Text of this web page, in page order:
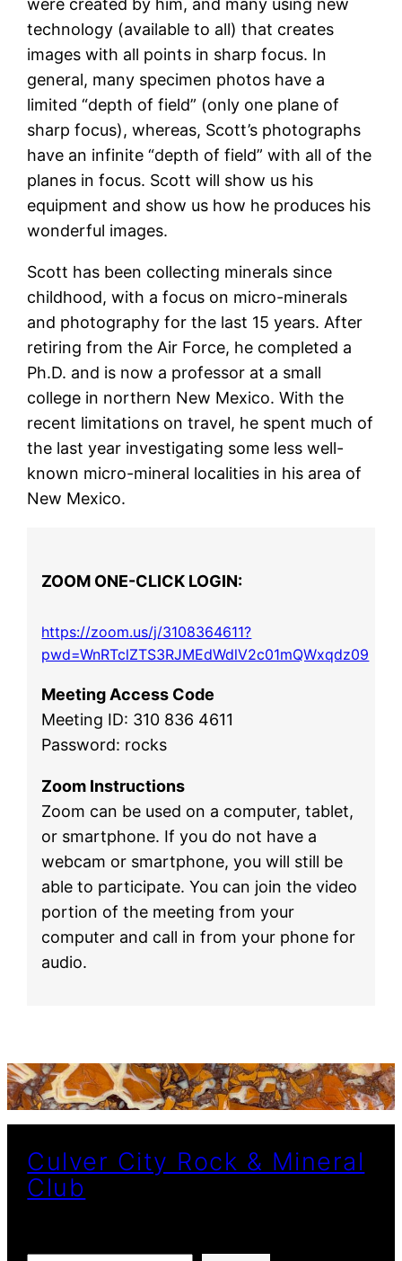
were created by him, and many using new
technology (available to all) that creates
images with all points in sharp focus. In
general, many specimen photos have a
limited “depth of field” (only one plane of
sharp focus), whereas, Scott’s photographs
have an infinite “depth of field” with all of the
planes in focus. Scott will show us his
equipment and show us how he produces his
wonderful images.
Scott has been collecting minerals since
childhood, with a focus on micro-minerals
and photography for the last 15 years. After
retiring from the Air Force, he completed a
Ph.D. and is now a professor at a small
college in northern New Mexico. With the
recent limitations on travel, he spent much of
the last year investigating some less well-
known micro-mineral localities in his area of
New Mexico.
ZOOM ONE-CLICK LOGIN:
https://zoom.us/j/3108364611?
pwd=WnRTclZTS3RJMEdWdlV2c01mQWxqdz09
Meeting Access Code
Meeting ID: 310 836 4611
Password: rocks
Zoom Instructions
Zoom can be used on a computer, tablet,
or smartphone. If you do not have a
webcam or smartphone, you will still be
able to participate. You can join the video
portion of the meeting from your
computer and call in from your phone for
audio.
Culver City Rock & Mineral
Club